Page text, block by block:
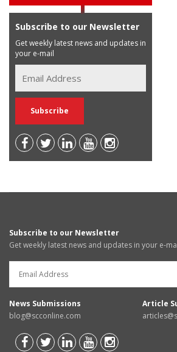
Subscribe to our Newsletter
Get weekly latest news and updates in
your e-mail
Subscribe to our Newsletter
Get weekly latest news and updates in your e-
News Submissions
blog@scconline.com
Article